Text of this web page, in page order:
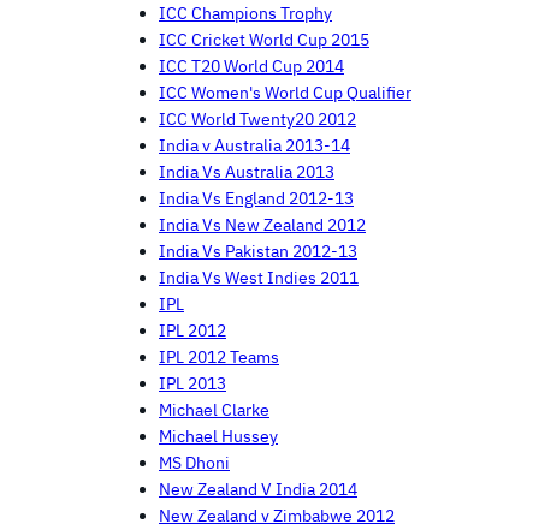
ICC Champions Trophy
ICC Cricket World Cup 2015
ICC T20 World Cup 2014
ICC Women's World Cup Qualifier
ICC World Twenty20 2012
India v Australia 2013-14
India Vs Australia 2013
India Vs England 2012-13
India Vs New Zealand 2012
India Vs Pakistan 2012-13
India Vs West Indies 2011
IPL
IPL 2012
IPL 2012 Teams
IPL 2013
Michael Clarke
Michael Hussey
MS Dhoni
New Zealand V India 2014
New Zealand v Zimbabwe 2012